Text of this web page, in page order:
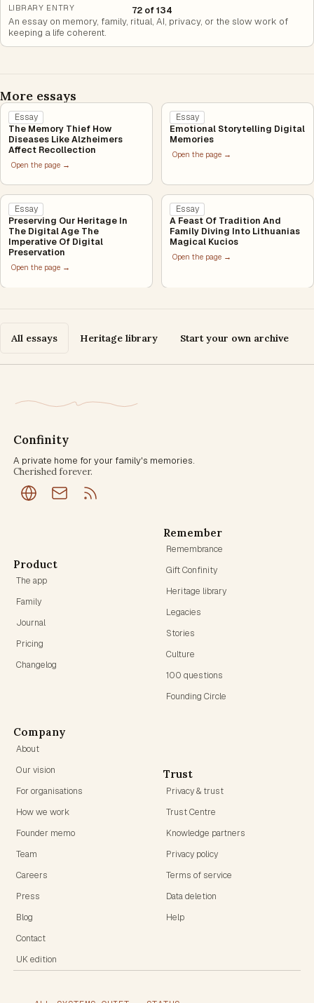
LIBRARY ENTRY 72 of 134
An essay on memory, family, ritual, AI, privacy, or the slow work of
keeping a life coherent.
More essays
Essay
The Memory Thief How
Diseases Like Alzheimers
Affect Recollection
Open the page →
Essay
Emotional Storytelling Digital
Memories
Open the page →
Essay
Preserving Our Heritage In
The Digital Age The
Imperative Of Digital
Preservation
Open the page →
Essay
A Feast Of Tradition And
Family Diving Into Lithuanias
Magical Kucios
Open the page →
All essays Heritage library Start your own archive
Confinity
A private home for your family's memories.
Cherished forever.
Product
The app
Family
Journal
Pricing
Changelog
Remember
Remembrance
Gift Confinity
Heritage library
Legacies
Stories
Culture
100 questions
Founding Circle
Company
About
Our vision
For organisations
How we work
Founder memo
Team
Careers
Press
Blog
Contact
UK edition
Trust
Privacy & trust
Trust Centre
Knowledge partners
Privacy policy
Terms of service
Data deletion
Help